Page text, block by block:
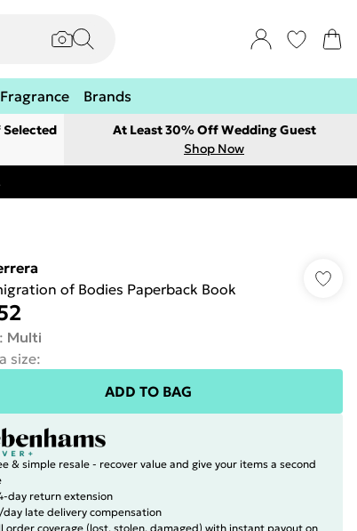
Fragrance Brands
At Least 30% Off Wedding Guest
Shop Now
of Bodies Paperback Book
Multi
size:
ADD TO BAG
& simple resale - recover value and give your items a second
day return extension
day late delivery compensation
order coverage (lost, stolen, damaged) with instant payout on